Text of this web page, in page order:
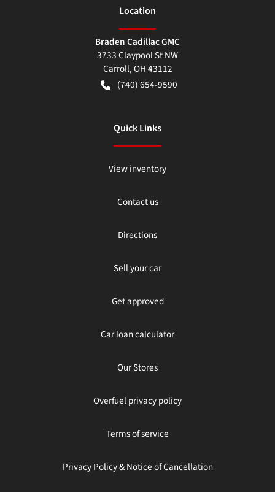
Location
Braden Cadillac GMC
3733 Claypool St NW
Carroll,OH43112
(740) 654-9590
Quick Links
View inventory
Contact us
Directions
Sell your car
Get approved
Car loan calculator
Our Stores
Overfuel privacy policy
Terms of service
Privacy Policy & Notice of Cancellation